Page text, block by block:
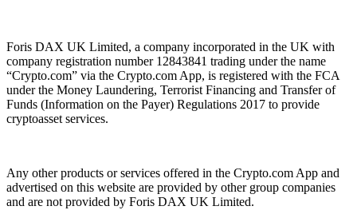
Foris DAX UK Limited, a company incorporated in the UK with
company registration number 12843841 trading under the name
“Crypto.com” via the Crypto.com App, is registered with the FCA
under the Money Laundering, Terrorist Financing and Transfer of
Funds (Information on the Payer) Regulations 2017 to provide
cryptoasset services.
Any other products or services offered in the Crypto.com App and
advertised on this website are provided by other group companies
and are not provided by Foris DAX UK Limited.